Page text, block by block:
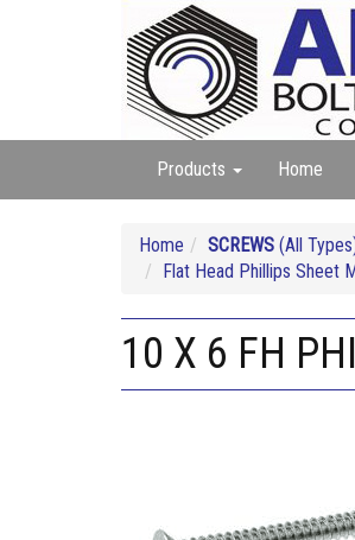
Products Home
Home SCREWS (All
Flat Head Phillips Sheet
10 X 6 FH